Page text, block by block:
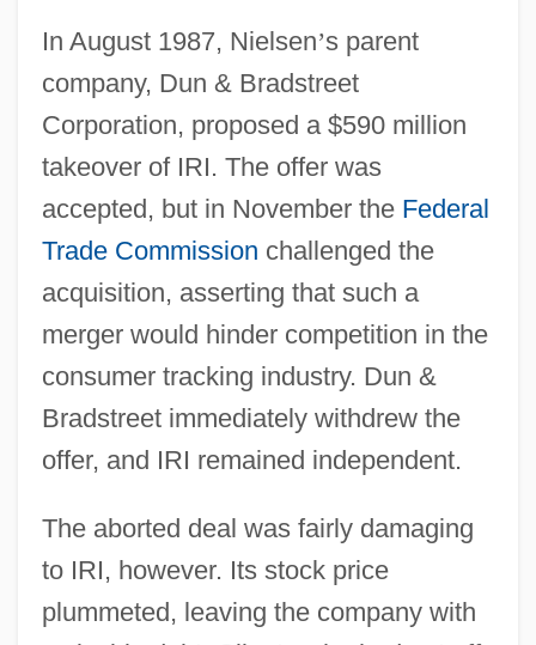
In August 1987, Nielsen’s parent
company, Dun & Bradstreet
Corporation, proposed a $590 million
takeover of IRI. The offer was
accepted, but in November the Federal
Trade Commission challenged the
acquisition, asserting that such a
merger would hinder competition in the
consumer tracking industry. Dun &
Bradstreet immediately withdrew the
offer, and IRI remained independent.
The aborted deal was fairly damaging
to IRI, however. Its stock price
plummeted, leaving the company with